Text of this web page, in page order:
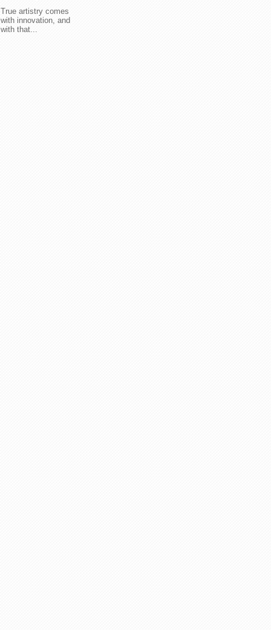
True artistry comes
with innovation, and
with that...